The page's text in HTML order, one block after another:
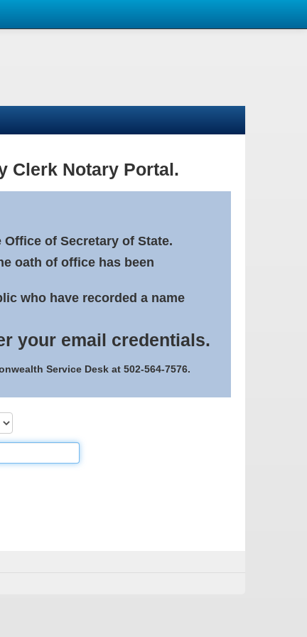
Clerk Notary Portal.
of Secretary of State.
oath of office has been
who have recorded a name
your email credentials.
Service Desk at 502-564-7576.